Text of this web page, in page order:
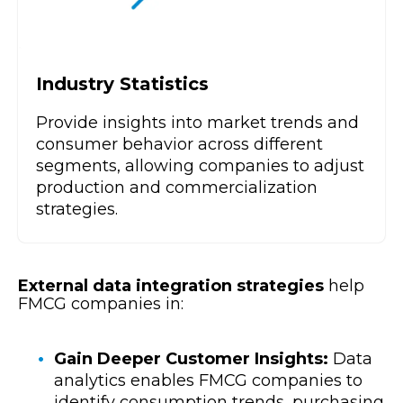
Industry Statistics
Provide insights into market trends and
consumer behavior across different
segments, allowing companies to adjust
production and commercialization
strategies.
External data integration strategies help
FMCG companies in:
Gain Deeper Customer Insights: Data
analytics enables FMCG companies to